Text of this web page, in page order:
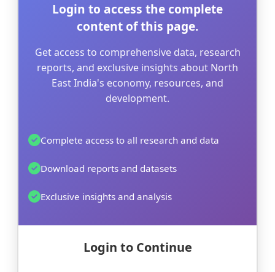
Login to access the complete
content of this page.
Get access to comprehensive data, research
reports, and exclusive insights about North
East India's economy, resources, and
development.
Complete access to all research and data
Download reports and datasets
Exclusive insights and analysis
Login to Continue